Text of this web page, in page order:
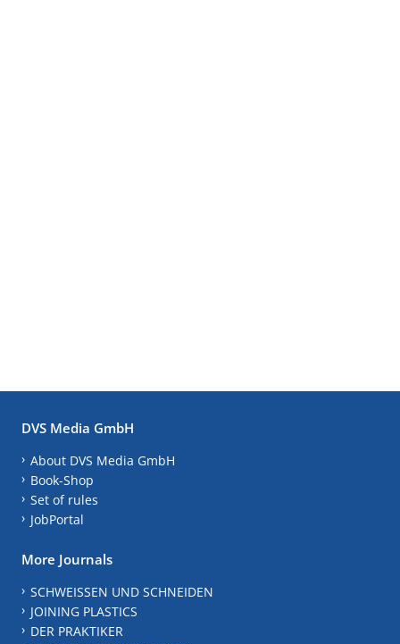
DVS Media GmbH
About DVS Media GmbH
Book-Shop
Set of rules
JobPortal
More Journals
SCHWEISSEN UND SCHNEIDEN
JOINING PLASTICS
DER PRAKTIKER